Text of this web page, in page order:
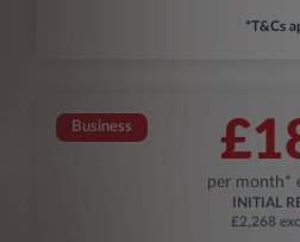
*T&Cs
Business
per month*
INITIAL
£2,268